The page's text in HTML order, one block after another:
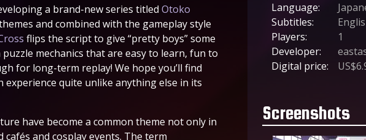
a brand-new series titled Otoko
and combined with the gameplay style
flips the script to give “pretty boys” some
mechanics that are easy to learn, fun to
for long-term replay! We hope you’ll find
experience quite unlike anything else in its
have become a common theme not only in
and cosplay events. The term
Language:
Subtitles:
Players:
1
Developer:
Digital price:
Screenshots